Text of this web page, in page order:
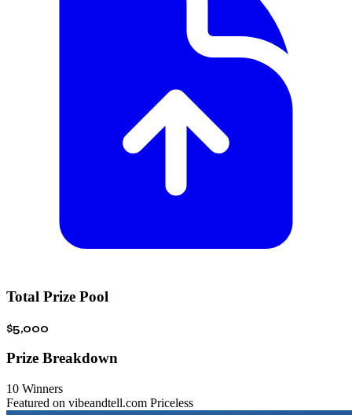
Total Prize Pool
$5,000
Prize Breakdown
10 Winners
Featured on vibeandtell.com Priceless